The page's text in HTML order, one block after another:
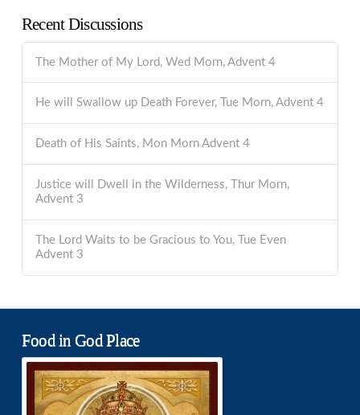
Recent Discussions
The Mother of My Lord, Wed Morn, Advent 4
He will Swallow up Death Forever, Tue Morn, Advent 4
Death of His Saints, Mon Morn Advent 4
Justice will Dwell in the Wilderness, Thur Morn,
Advent 3
The Lord Waits to be Gracious to You, Tue Even
Advent 3
Food in God Place